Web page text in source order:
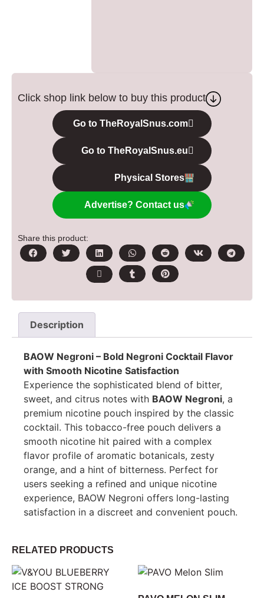
Click shop link below to buy this product
Go to TheRoyalSnus.com
Go to TheRoyalSnus.eu
Physical Stores
Advertise? Contact us
Share this product:
Description
BAOW Negroni – Bold Negroni Cocktail Flavor
with Smooth Nicotine Satisfaction
Experience the sophisticated blend of bitter,
sweet, and citrus notes with BAOW Negroni, a
premium nicotine pouch inspired by the classic
cocktail. This tobacco-free pouch delivers a
smooth nicotine hit paired with a complex
flavor profile of aromatic botanicals, zesty
orange, and a hint of bitterness. Perfect for
users seeking a refined and unique nicotine
experience, BAOW Negroni offers long-lasting
satisfaction in a discreet and convenient pouch.
RELATED PRODUCTS